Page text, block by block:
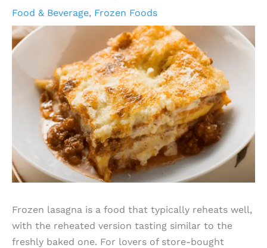
Food & Beverage, Frozen Foods
Frozen lasagna is a food that typically reheats well,
with the reheated version tasting similar to the
freshly baked one. For lovers of store-bought